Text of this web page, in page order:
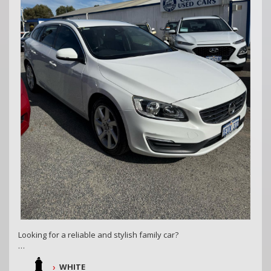
COASTAL USED CARS MANDURAH, 6210
Looking for a reliable and stylish family car?
Check out this 2014 Volvo V60 D4 Kinetic! With sleek white
exterior and luxurious black interior, this 4D wagon is packed
WHITE